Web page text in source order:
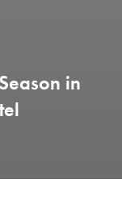
in